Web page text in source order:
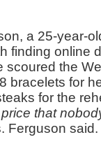
a 25-year-
finding online
scoured the
bracelets for
for the
that
Ferguson said.